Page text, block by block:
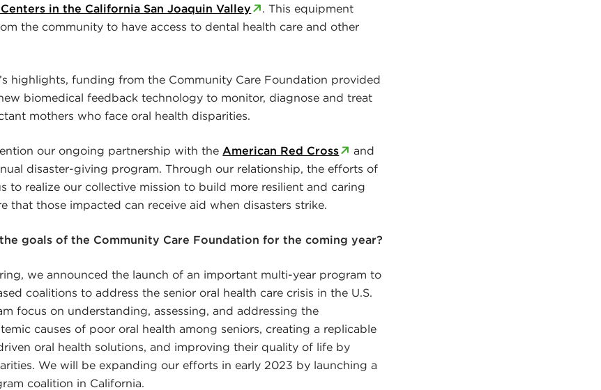
in the California San Joaquin Valley
. This equipment
the community to have access to dental health care and other
highlights, funding from the Community Care Foundation provided
biomedical feedback technology to monitor, diagnose and treat
mothers who face oral health disparities.
our ongoing partnership with the American Red Cross
and
disaster-giving program. Through our relationship, the efforts of
to realize our collective mission to build more resilient and caring
that those impacted can receive aid when disasters strike.
goals of the Community Care Foundation for the coming year?
we announced the launch of an important multi-year program to
coalitions to address the senior oral health care crisis in the U.S.
focus on understanding, assessing, and addressing the
causes of poor oral health among seniors, creating a replicable
oral health solutions, and improving their quality of life by
We will be expanding our efforts in early 2023 by launching a
coalition in California.